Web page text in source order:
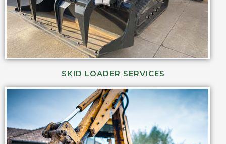
SKID LOADER SERVICES